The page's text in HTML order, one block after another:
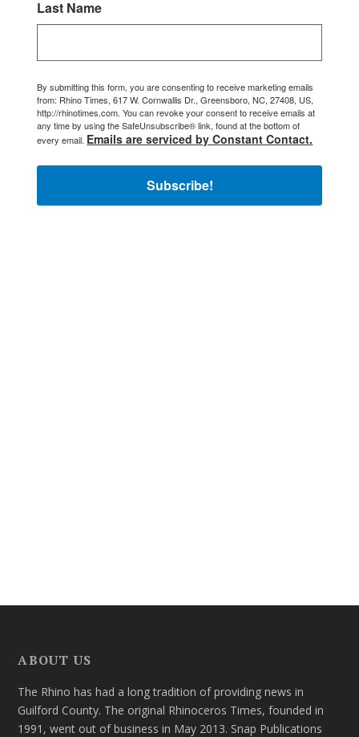
Last Name
By submitting this form, you are consenting to receive marketing emails
from: Rhino Times, 617 W. Cornwallis Dr., Greensboro, NC, 27408, US,
http://rhinotimes.com. You can revoke your consent to receive emails at
any time by using the SafeUnsubscribe® link, found at the bottom of
every email. Emails are serviced by Constant Contact.
Subscribe!
ABOUT US
The Rhino has had a long tradition of providing news in
Guilford County. The original Rhinoceros Times, founded in
1991, went out of business in May 2013. Snap Publications